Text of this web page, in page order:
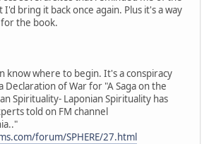
bring it back once again. Plus it's a way
the book.
know where to begin. It's a conspiracy
Declaration of War for "A Saga on the
Spirituality- Laponian Spirituality has
told on FM channel
forum/SPHERE/27.html